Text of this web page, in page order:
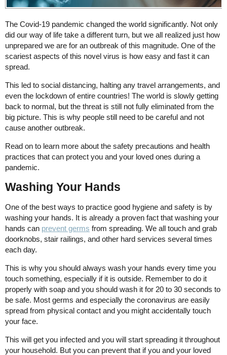
The Covid-19 pandemic changed the world significantly. Not only
did our way of life take a different turn, but we all realized just how
unprepared we are for an outbreak of this magnitude. One of the
scariest aspects of this novel virus is how easy and fast it can
spread.
This led to social distancing, halting any travel arrangements, and
even the lockdown of entire countries! The world is slowly getting
back to normal, but the threat is still not fully eliminated from the
big picture. This is why people still need to be careful and not
cause another outbreak.
Read on to learn more about the safety precautions and health
practices that can protect you and your loved ones during a
pandemic.
Washing Your Hands
One of the best ways to practice good hygiene and safety is by
washing your hands. It is already a proven fact that washing your
hands can prevent germs from spreading. We all touch and grab
doorknobs, stair railings, and other hard services several times
each day.
This is why you should always wash your hands every time you
touch something, especially if it is outside. Remember to do it
properly with soap and you should wash it for 20 to 30 seconds to
be safe. Most germs and especially the coronavirus are easily
spread from physical contact and you might accidentally touch
your face.
This will get you infected and you will start spreading it throughout
your household. But you can prevent that if you and your loved